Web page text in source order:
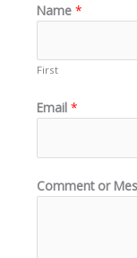
Name *
First
Email *
Comment or